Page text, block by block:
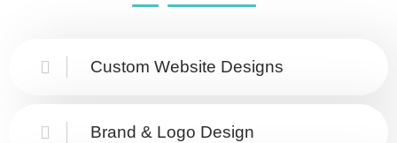
Custom Website Designs
Brand & Logo Design